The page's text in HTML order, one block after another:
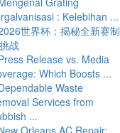
: Kelebihan ...
世界杯：揭秘全新赛制
战
Release vs. Media
Which Boosts ...
Waste
Services from
...
Orleans AC Repair: